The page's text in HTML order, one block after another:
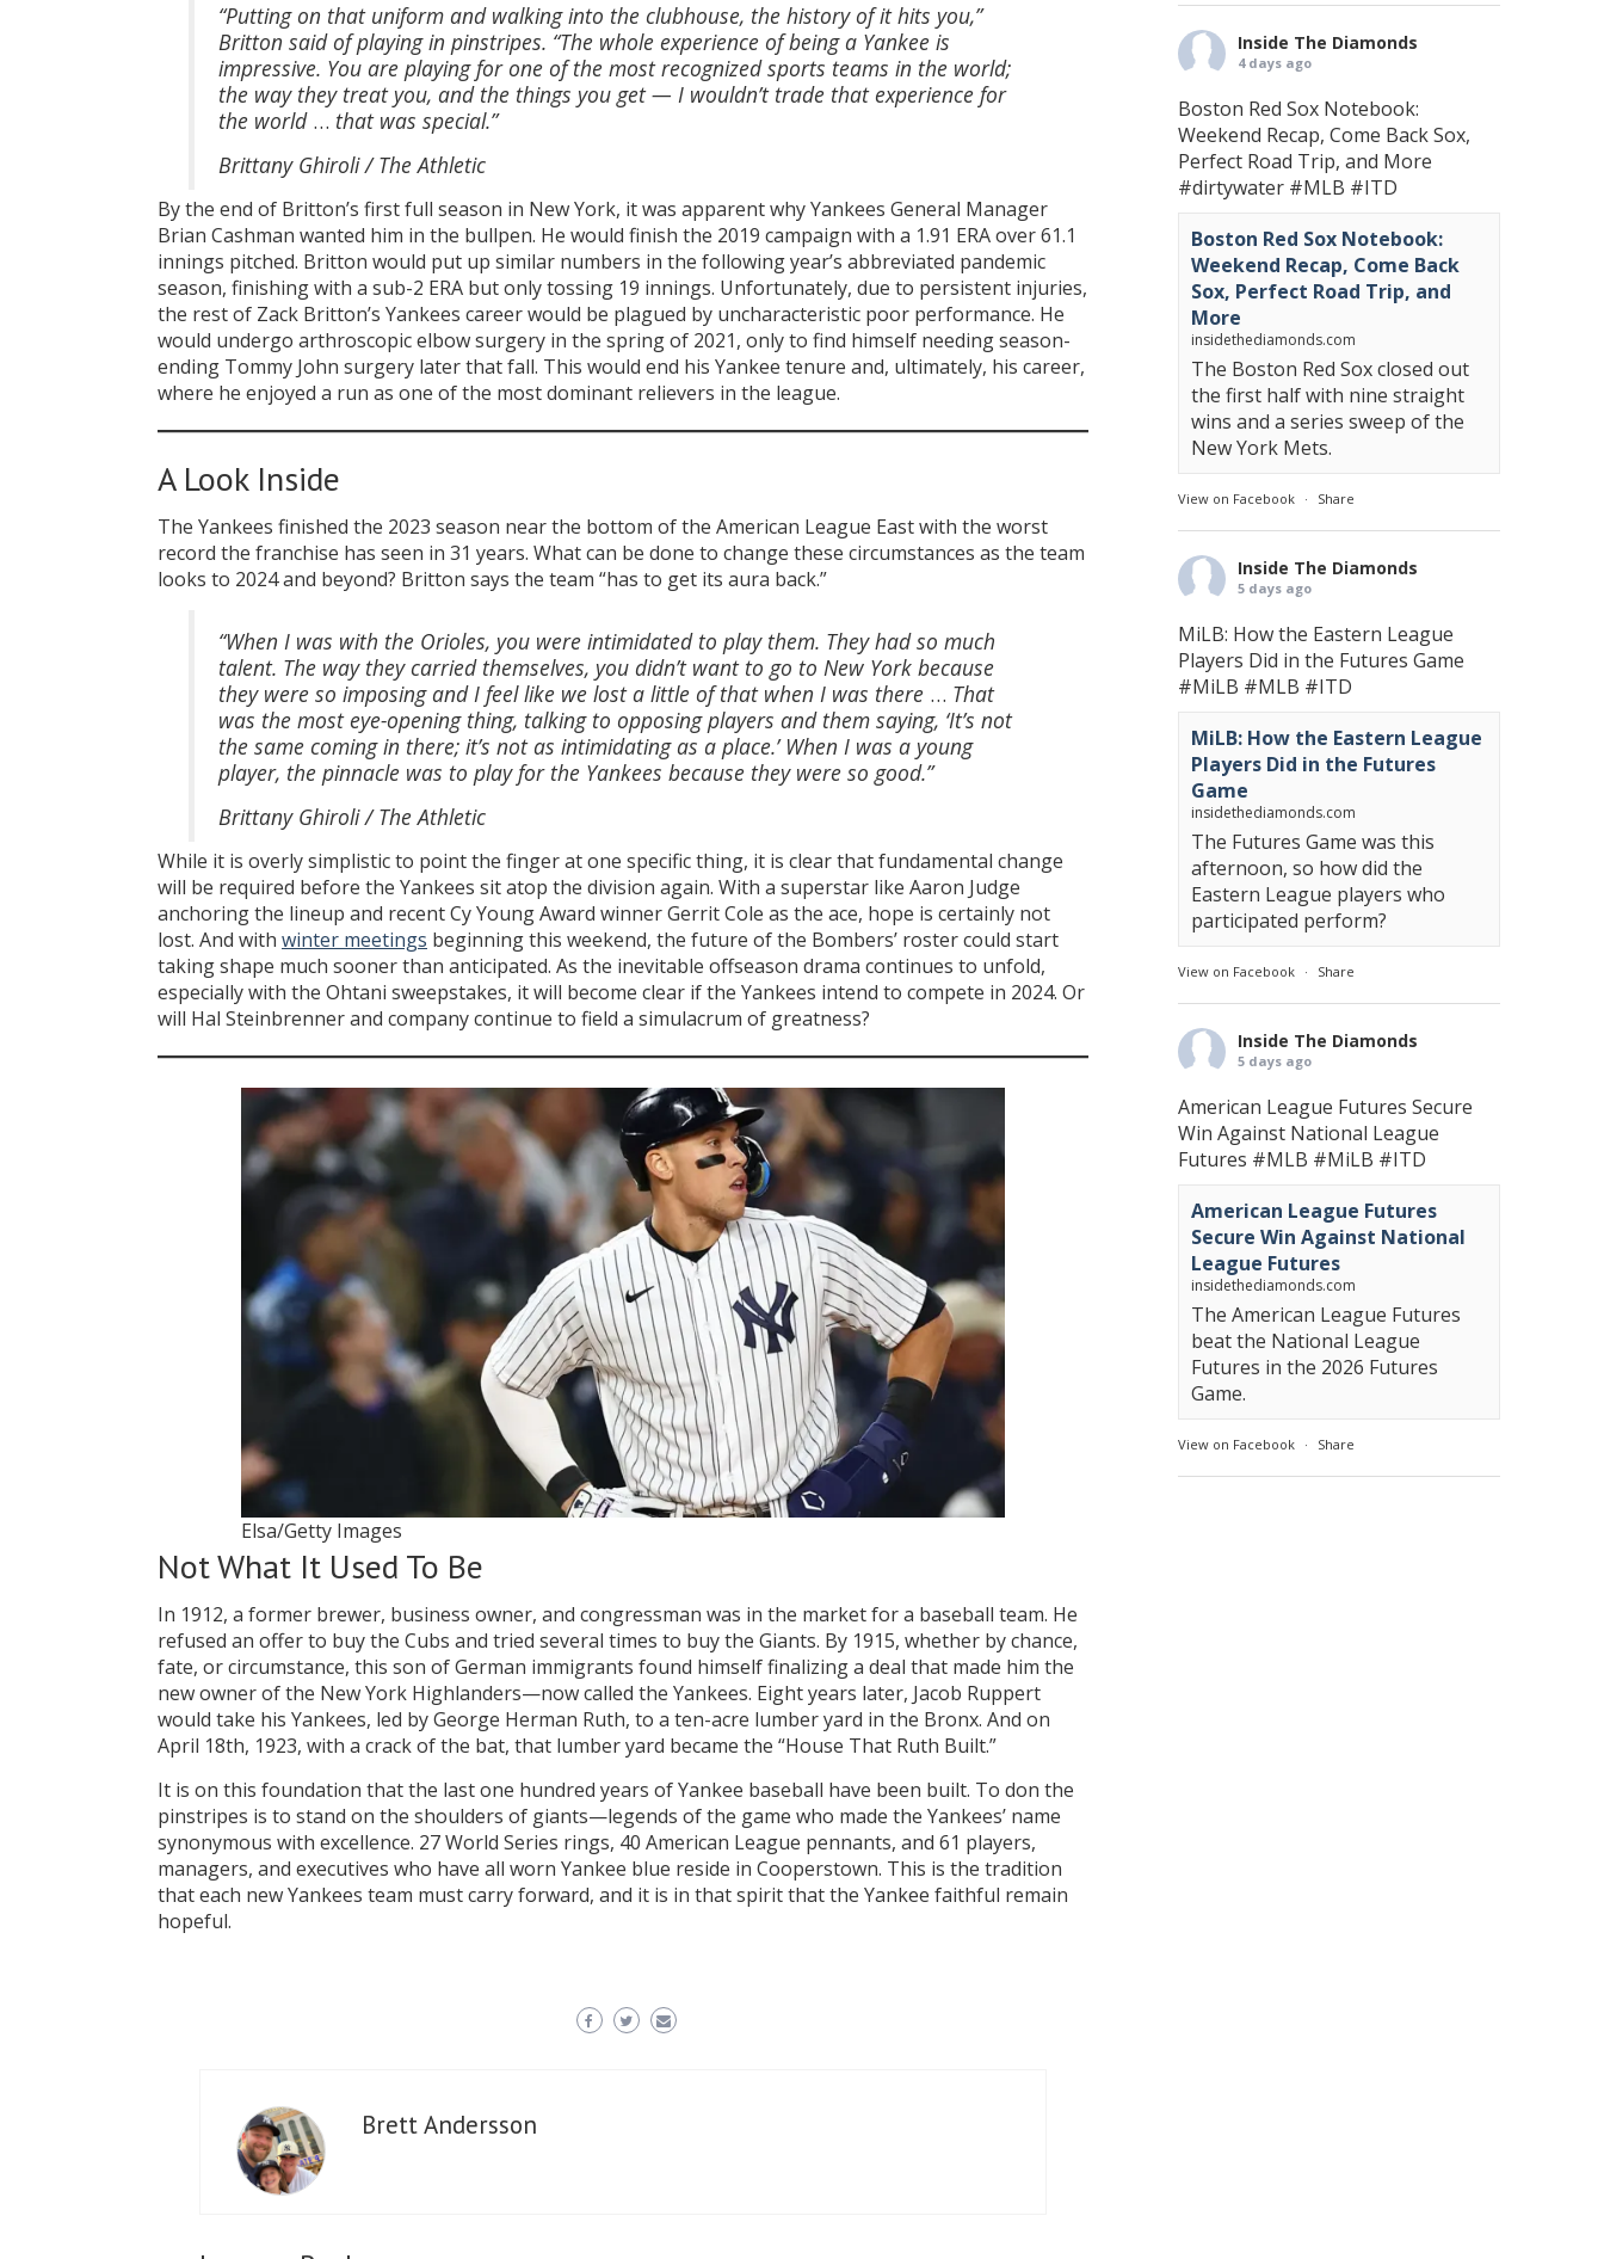
“Putting on that uniform and walking into the clubhouse, the history of it hits you,”
Britton said of playing in pinstripes. “The whole experience of being a Yankee is
impressive. You are playing for one of the most recognized sports teams in the world;
the way they treat you, and the things you get — I wouldn’t trade that experience for
the world… that was special.”
Brittany Ghiroli / The Athletic
By the end of Britton’s first full season in New York, it was apparent why Yankees General Manager
Brian Cashman wanted him in the bullpen. He would finish the 2019 campaign with a 1.91 ERA over 61.1
innings pitched. Britton would put up similar numbers in the following year’s abbreviated pandemic
season, finishing with a sub-2 ERA but only tossing 19 innings. Unfortunately, due to persistent injuries,
the rest of Zack Britton’s Yankees career would be plagued by uncharacteristic poor performance. He
would undergo arthroscopic elbow surgery in the spring of 2021, only to find himself needing season-
ending Tommy John surgery later that fall. This would end his Yankee tenure and, ultimately, his career,
where he enjoyed a run as one of the most dominant relievers in the league.
A Look Inside
The Yankees finished the 2023 season near the bottom of the American League East with the worst
record the franchise has seen in 31 years. What can be done to change these circumstances as the team
looks to 2024 and beyond? Britton says the team “has to get its aura back.”
“When I was with the Orioles, you were intimidated to play them. They had so much
talent. The way they carried themselves, you didn’t want to go to New York because
they were so imposing and I feel like we lost a little of that when I was there … That
was the most eye-opening thing, talking to opposing players and them saying, ‘It’s not
the same coming in there; it’s not as intimidating as a place.’ When I was a young
player, the pinnacle was to play for the Yankees because they were so good.”
Brittany Ghiroli / The Athletic
While it is overly simplistic to point the finger at one specific thing, it is clear that fundamental change
will be required before the Yankees sit atop the division again. With a superstar like Aaron Judge
anchoring the lineup and recent Cy Young Award winner Gerrit Cole as the ace, hope is certainly not
lost. And with winter meetings beginning this weekend, the future of the Bombers’ roster could start
taking shape much sooner than anticipated. As the inevitable offseason drama continues to unfold,
especially with the Ohtani sweepstakes, it will become clear if the Yankees intend to compete in 2024. Or
will Hal Steinbrenner and company continue to field a simulacrum of greatness?
Elsa/Getty Images
Not What It Used To Be
In 1912, a former brewer, business owner, and congressman was in the market for a baseball team. He
refused an offer to buy the Cubs and tried several times to buy the Giants. By 1915, whether by chance,
fate, or circumstance, this son of German immigrants found himself finalizing a deal that made him the
new owner of the New York Highlanders—now called the Yankees. Eight years later, Jacob Ruppert
would take his Yankees, led by George Herman Ruth, to a ten-acre lumber yard in the Bronx. And on
April 18th, 1923, with a crack of the bat, that lumber yard became the “House That Ruth Built.”
It is on this foundation that the last one hundred years of Yankee baseball have been built. To don the
pinstripes is to stand on the shoulders of giants—legends of the game who made the Yankees’ name
synonymous with excellence. 27 World Series rings, 40 American League pennants, and 61 players,
managers, and executives who have all worn Yankee blue reside in Cooperstown. This is the tradition
that each new Yankees team must carry forward, and it is in that spirit that the Yankee faithful remain
hopeful.
Brett Andersson
Inside The Diamonds
4 days ago
Boston Red Sox Notebook:
Weekend Recap, Come Back Sox,
Perfect Road Trip, and More
#dirtywater #MLB #ITD
Boston Red Sox Notebook:
Weekend Recap, Come Back
Sox, Perfect Road Trip, and
More
insidethediamonds.com
The Boston Red Sox closed out
the first half with nine straight
wins and a series sweep of the
New York Mets.
View on Facebook · Share
Inside The Diamonds
5 days ago
MiLB: How the Eastern League
Players Did in the Futures Game
#MiLB #MLB #ITD
MiLB: How the Eastern League
Players Did in the Futures
Game
insidethediamonds.com
The Futures Game was this
afternoon, so how did the
Eastern League players who
participated perform?
View on Facebook · Share
Inside The Diamonds
5 days ago
American League Futures Secure
Win Against National League
Futures #MLB #MiLB #ITD
American League Futures
Secure Win Against National
League Futures
insidethediamonds.com
The American League Futures
beat the National League
Futures in the 2026 Futures
Game.
View on Facebook · Share